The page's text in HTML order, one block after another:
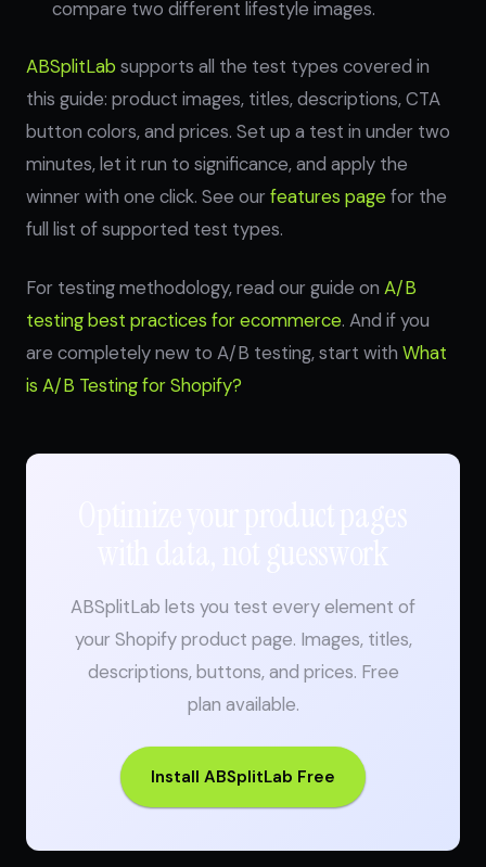
compare two different lifestyle images.
ABSplitLab supports all the test types covered in
this guide: product images, titles, descriptions, CTA
button colors, and prices. Set up a test in under two
minutes, let it run to significance, and apply the
winner with one click. See ourfeatures pagefor the
full list of supported test types.
For testing methodology, read our guide on A/B
testing best practices for ecommerce. And if you
are completely new to A/B testing, start with What
is A/B Testing for Shopify?
ABSplitLab lets you test every element of
your Shopify product page. Images, titles,
descriptions, buttons, and prices. Free
plan available.
Install ABSplitLab Free